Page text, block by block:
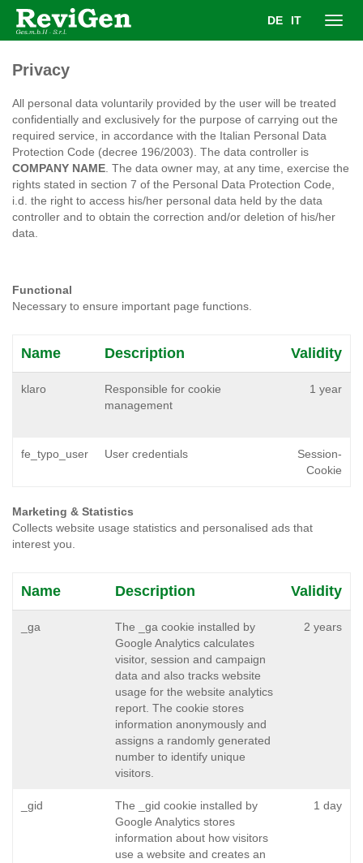
DE
IT
Privacy
All personal data voluntarily provided by the user will be treated
confidentially and exclusively for the purpose of carrying out the
required service, in accordance with the Italian Personal Data
Protection Code (decree 196/2003). The data controller is
COMPANY NAME . The data owner may, at any time, exercise the
rights stated in section 7 of the Personal Data Protection Code,
i.d. the right to access his/her personal data held by the data
controller and to obtain the correction and/or deletion of his/her
data.
Functional
Necessary to ensure important page functions.
Name Description Validity
klaro
Responsible for cookie
management
1 year
fe_typo_user User credentials
Session-
Cookie
Marketing & Statistics
Collects website usage statistics and personalised ads that
interest you.
Name Description Validity
_ga
The _ga cookie installed by
Google Analytics calculates
visitor, session and campaign
data and also tracks website
usage for the website analytics
report. The cookie stores
information anonymously and
assigns a randomly generated
number to identify unique
visitors.
2 years
_gid
The _gid cookie installed by
Google Analytics stores
information about how visitors
use a website and creates an
1 day